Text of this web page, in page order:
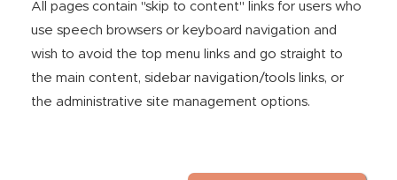
All pages contain "skip to content" links for users who
use speech browsers or keyboard navigation and
wish to avoid the top menu links and go straight to
the main content, sidebar navigation/tools links, or
the administrative site management options.